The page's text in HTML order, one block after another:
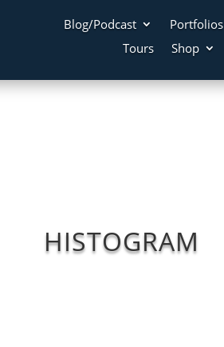
Blog/Podcast Portfolios
Tours
Shop
HISTOGRAM